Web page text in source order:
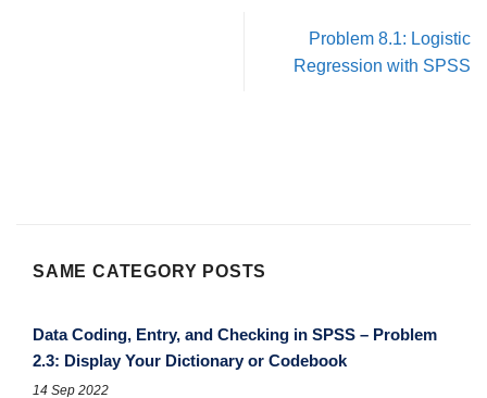
Problem 8.1: Logistic
Regression with SPSS
SAME CATEGORY POSTS
Data Coding, Entry, and Checking in SPSS – Problem
2.3: Display Your Dictionary or Codebook
14 Sep 2022